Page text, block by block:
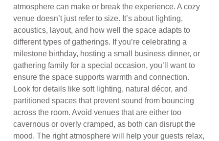
atmosphere can make or break the experience. A cozy
venue doesn’t just refer to size. It’s about lighting,
acoustics, layout, and how well the space adapts to
different types of gatherings. If you’re celebrating a
milestone birthday, hosting a small business dinner, or
gathering family for a special occasion, you’ll want to
ensure the space supports warmth and connection.
Look for details like soft lighting, natural décor, and
partitioned spaces that prevent sound from bouncing
across the room. Avoid venues that are either too
cavernous or overly cramped, as both can disrupt the
mood. The right atmosphere will help your guests relax,